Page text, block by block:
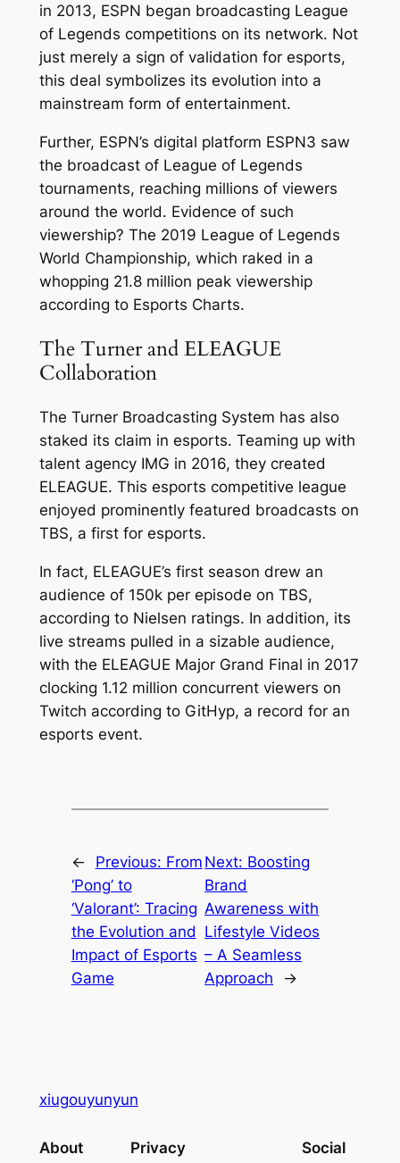
in 2013, ESPN began broadcasting League
of Legends competitions on its network. Not
just merely a sign of validation for esports,
this deal symbolizes its evolution into a
mainstream form of entertainment.
Further, ESPN’s digital platform ESPN3 saw
the broadcast of League of Legends
tournaments, reaching millions of viewers
around the world. Evidence of such
viewership? The 2019 League of Legends
World Championship, which raked in a
whopping 21.8 million peak viewership
according to Esports Charts.
The Turner and ELEAGUE
Collaboration
The Turner Broadcasting System has also
staked its claim in esports. Teaming up with
talent agency IMG in 2016, they created
ELEAGUE. This esports competitive league
enjoyed prominently featured broadcasts on
TBS, a first for esports.
In fact, ELEAGUE’s first season drew an
audience of 150k per episode on TBS,
according to Nielsen ratings. In addition, its
live streams pulled in a sizable audience,
with the ELEAGUE Major Grand Final in 2017
clocking 1.12 million concurrent viewers on
Twitch according to GitHyp, a record for an
esports event.
← Previous: From
‘Pong’ to
‘Valorant’: Tracing
the Evolution and
Impact of Esports
Game
Next: Boosting
Brand
Awareness with
Lifestyle Videos
– A Seamless
Approach
→
xiugouyunyun
About Privacy Social